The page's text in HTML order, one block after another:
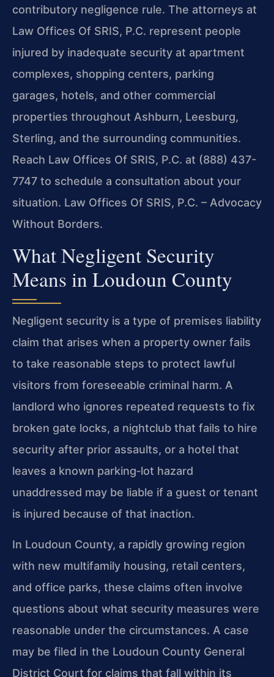
contributory negligence rule. The attorneys at
Law Offices Of SRIS, P.C. represent people
injured by inadequate security at apartment
complexes, shopping centers, parking
garages, hotels, and other commercial
properties throughout Ashburn, Leesburg,
Sterling, and the surrounding communities.
Reach Law Offices Of SRIS, P.C. at (888) 437-
7747 to schedule a consultation about your
situation. Law Offices Of SRIS, P.C. – Advocacy
Without Borders.
What Negligent Security
Means in Loudoun County
Negligent security is a type of premises liability
claim that arises when a property owner fails
to take reasonable steps to protect lawful
visitors from foreseeable criminal harm. A
landlord who ignores repeated requests to fix
broken gate locks, a nightclub that fails to hire
security after prior assaults, or a hotel that
leaves a known parking‑lot hazard
unaddressed may be liable if a guest or tenant
is injured because of that inaction.
In Loudoun County, a rapidly growing region
with new multifamily housing, retail centers,
and office parks, these claims often involve
questions about what security measures were
reasonable under the circumstances. A case
may be filed in the Loudoun County General
District Court for claims that fall within its